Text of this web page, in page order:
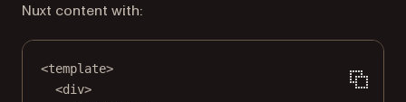
Nuxt content with:
<template>
<div>